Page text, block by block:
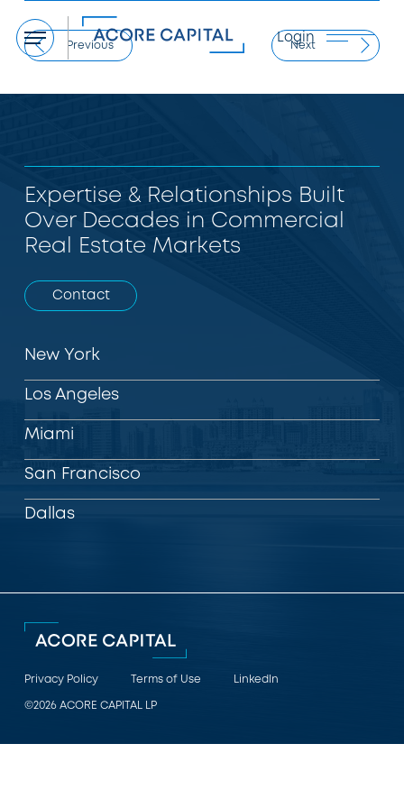
Menu Login
Previous Next
Expertise & Relationships Built
Over Decades in Commercial
Real Estate Markets
Contact
New York
Los Angeles
Miami
San Francisco
Dallas
Privacy Policy Terms of Use
LinkedIn
©2026 ACORE CAPITAL LP